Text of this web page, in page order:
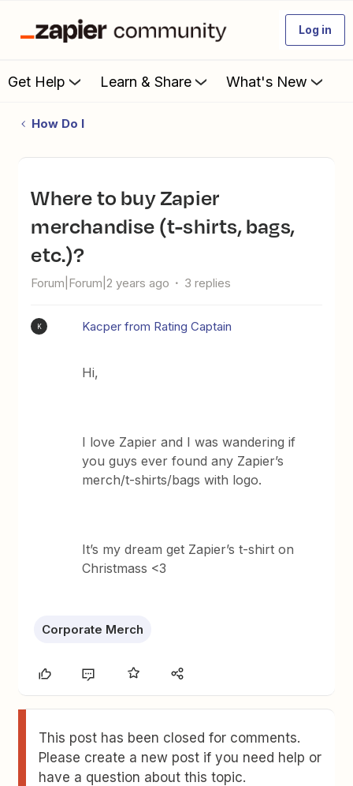
Log in
Get Help Learn & Share What's New
How Do I
Where to buy Zapier
merchandise (t-shirts, bags,
etc.)?
Forum|Forum|2 years ago 3 replies
K Kacper from Rating Captain
Hi,
I love Zapier and I was wandering if
you guys ever found any Zapier’s
merch/t-shirts/bags with logo.
It’s my dream get Zapier’s t-shirt on
Christmass <3
Corporate Merch
This post has been closed for comments.
Please create a new post if you need help or
have a question about this topic.